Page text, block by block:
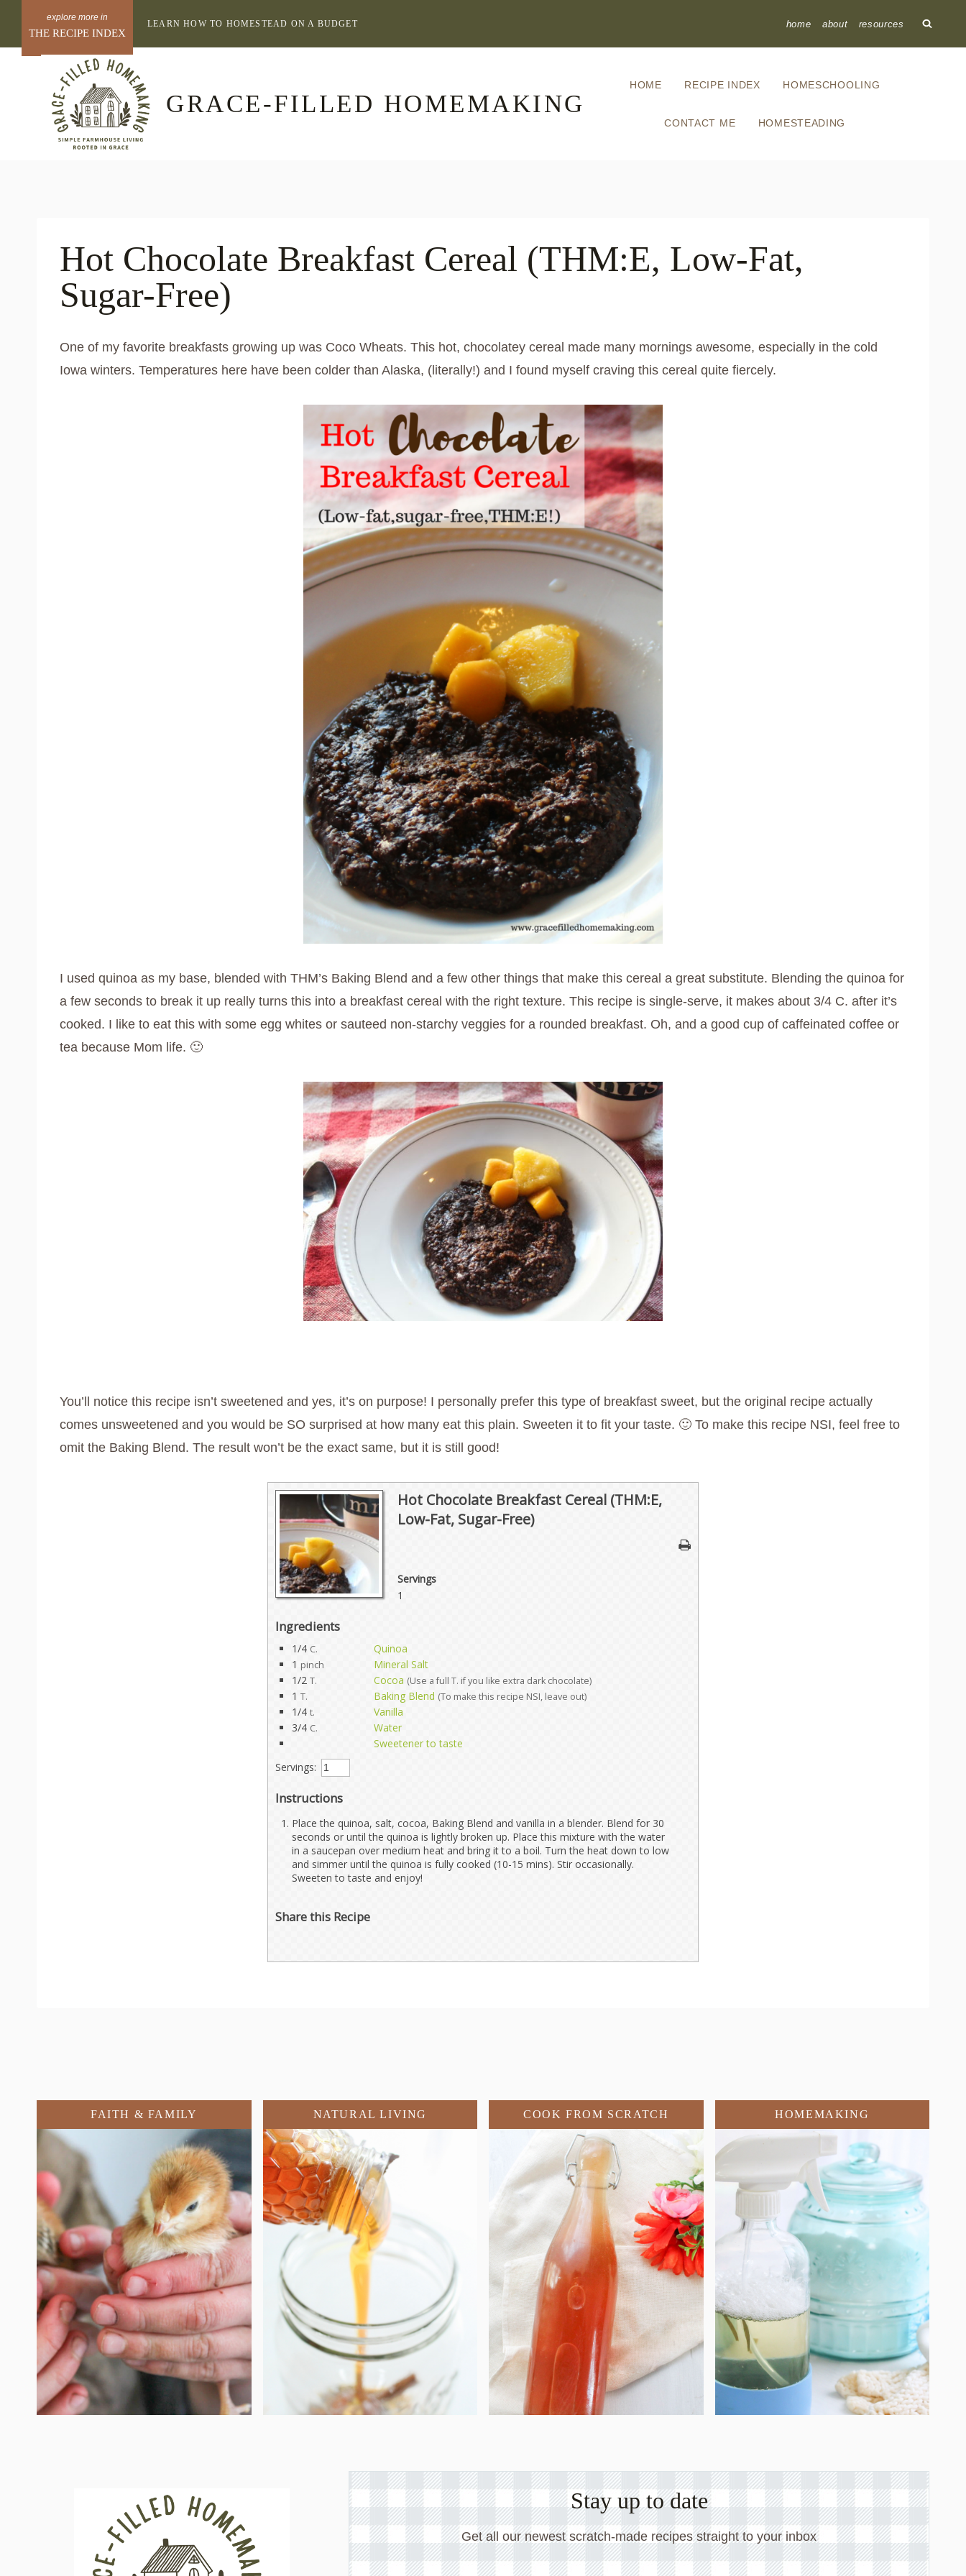
content
THE RECIPE INDEX
LEARN HOW TO HOMESTEAD ON A BUDGET home about resources
GRACE-FILLED HOMEMAKING
HOME RECIPE INDEX HOMESCHOOLING
CONTACT ME HOMESTEADING
Hot Chocolate Breakfast Cereal (THM:E, Low-Fat,
Sugar-Free)
One of my favorite breakfasts growing up was Coco Wheats. This hot, chocolatey cereal made many mornings awesome, especially in the cold
Iowa winters. Temperatures here have been colder than Alaska, (literally!) and I found myself craving this cereal quite fiercely.
I used quinoa as my base, blended with THM’s Baking Blend and a few other things that make this cereal a great substitute. Blending the quinoa for
a few seconds to break it up really turns this into a breakfast cereal with the right texture. This recipe is single-serve, it makes about 3/4 C. after it’s
cooked. I like to eat this with some egg whites or sauteed non-starchy veggies for a rounded breakfast. Oh, and a good cup of caffeinated coffee or
tea because Mom life. 🙂
You’ll notice this recipe isn’t sweetened and yes, it’s on purpose! I personally prefer this type of breakfast sweet, but the original recipe actually
comes unsweetened and you would be SO surprised at how many eat this plain. Sweeten it to fit your taste. 🙂 To make this recipe NSI, feel free to
omit the Baking Blend. The result won’t be the exact same, but it is still good!
Hot Chocolate Breakfast Cereal (THM:E,
Low-Fat, Sugar-Free)
Servings
1
Ingredients
1/4 C.
Quinoa
1 pinch
Mineral Salt
1/2 T. Cocoa (Use a full T. if you like extra dark chocolate)
1 T. Baking Blend (To make this recipe NSI, leave out)
1/4 t.
Vanilla
3/4 C.
Water
Sweetener to taste
Servings:
Instructions
Place the quinoa, salt, cocoa, Baking Blend and vanilla in a blender. Blend for 30
seconds or until the quinoa is lightly broken up. Place this mixture with the water
in a saucepan over medium heat and bring it to a boil. Turn the heat down to low
and simmer until the quinoa is fully cooked (10-15 mins). Stir occasionally.
Sweeten to taste and enjoy!
Share this Recipe
FAITH & FAMILY NATURAL LIVING COOK FROM SCRATCH HOMEMAKING
Stay up to date
Get all our newest scratch-made recipes straight to your inbox